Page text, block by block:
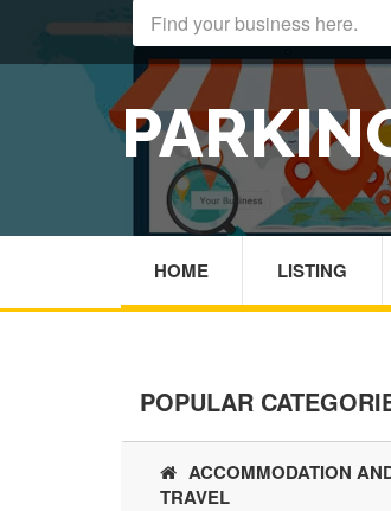
HOME LISTING
POPULAR
ACCOMMODATION
TRAVEL